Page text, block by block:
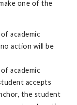
one of the
academic
action will be
academic
accepts
the student